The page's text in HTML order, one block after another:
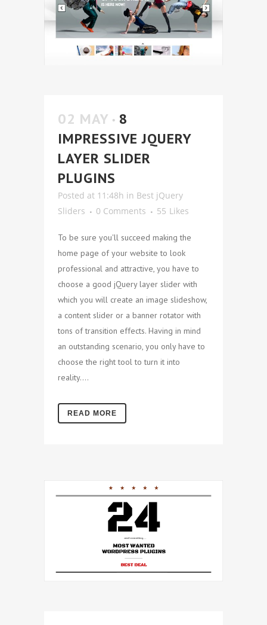
02 MAY
8
IMPRESSIVE JQUERY
LAYER SLIDER
PLUGINS
Posted at 11:48h in Best jQuery
Sliders
0 Comments 55 Likes
To be sure you'll succeed making the
home page of your website to look
professional and attractive, you have to
choose a good jQuery layer slider with
which you will create an image slideshow,
a content slider or a banner rotator with
tons of transition effects. Having in mind
an outstanding scenario, you only have to
choose the right tool to turn it into
reality....
READ MORE